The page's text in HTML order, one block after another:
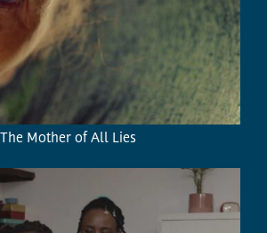
The Mother of All Lies